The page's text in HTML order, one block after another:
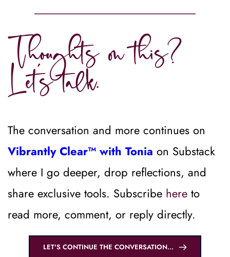
Thoughts on this?
Let’s talk.
Vibrantly Clear™ with Tonia on Substack
where I go deeper, drop reflections, and
share exclusive tools. Subscribe here to
read more, comment, or reply directly.
LET'S CONTINUE THE CONVERSATION...